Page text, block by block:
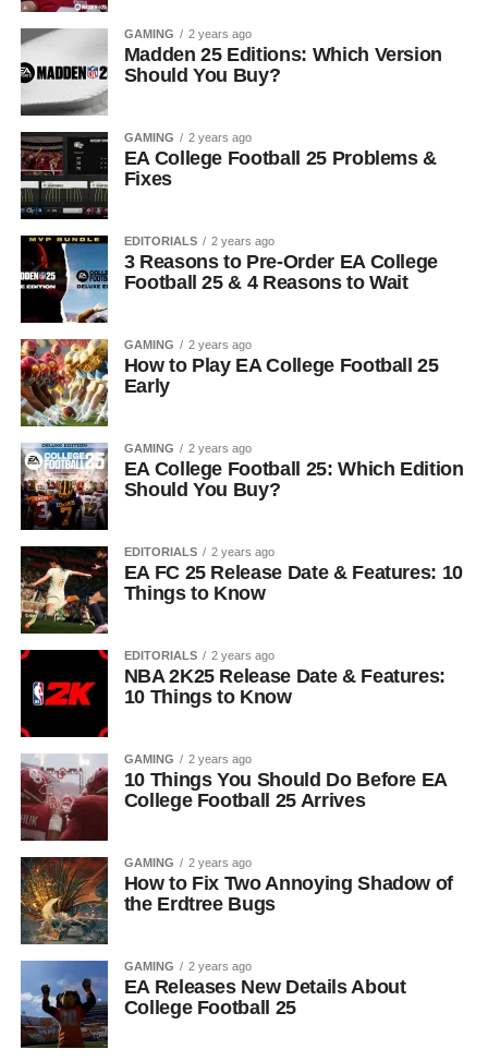
GAMING 2 years ago
Madden 25 Editions: Which Version
Should You Buy?
GAMING 2 years ago
EA College Football 25 Problems &
Fixes
EDITORIALS 2 years ago
3 Reasons to Pre-Order EA College
Football 25 & 4 Reasons to Wait
GAMING 2 years ago
How to Play EA College Football 25
Early
GAMING 2 years ago
EA College Football 25: Which Edition
Should You Buy?
EDITORIALS 2 years ago
EA FC 25 Release Date & Features: 10
Things to Know
EDITORIALS 2 years ago
NBA 2K25 Release Date & Features:
10 Things to Know
GAMING 2 years ago
10 Things You Should Do Before EA
College Football 25 Arrives
GAMING 2 years ago
How to Fix Two Annoying Shadow of
the Erdtree Bugs
GAMING 2 years ago
EA Releases New Details About
College Football 25